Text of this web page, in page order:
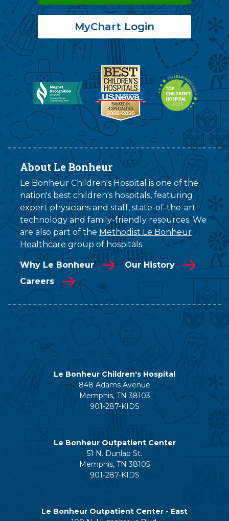
MyChart Login
About Le Bonheur
Le Bonheur Children's Hospital is one of the
nation's best children's hospitals, featuring
expert physicians and staff, state-of-the-art
technology and family-friendly resources. We
are also part of the Methodist Le Bonheur
Healthcare group of hospitals.
Why Le Bonheur
Our History
Careers
Le Bonheur Children's Hospital
848 Adams Avenue
Memphis, TN 38103
901-287-KIDS
Le Bonheur Outpatient Center
51 N. Dunlap St.
Memphis, TN 38105
901-287-KIDS
Le Bonheur Outpatient Center - East